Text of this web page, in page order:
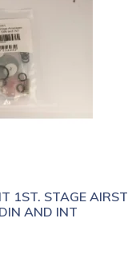
1ST. STAGE
AND INT